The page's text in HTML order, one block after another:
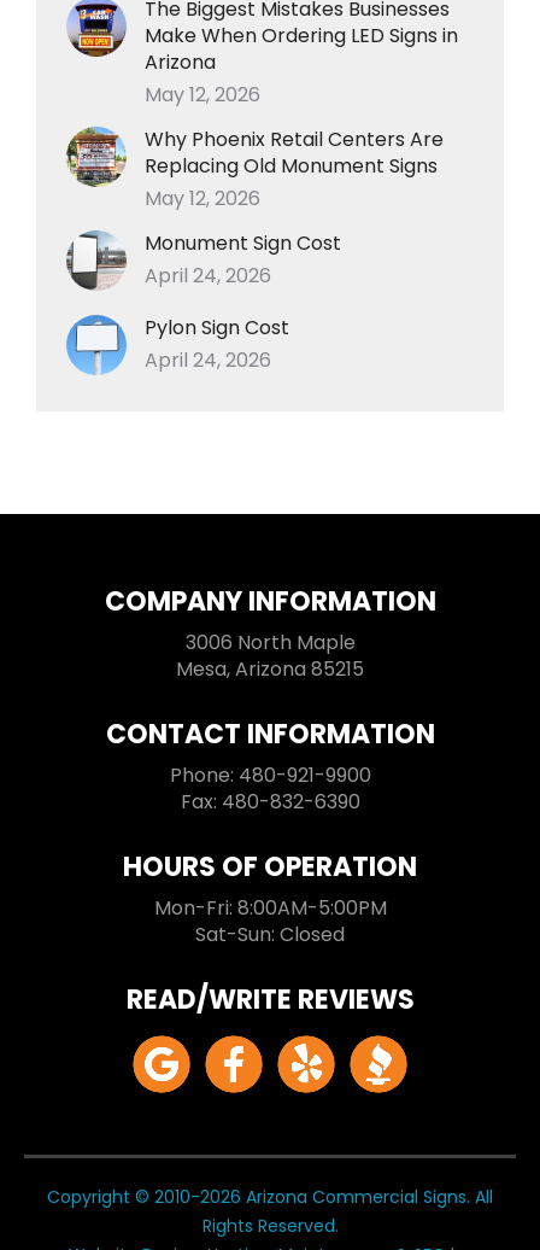
The Biggest Mistakes Businesses
Make When Ordering LED Signs in
Arizona
May 12, 2026
Why Phoenix Retail Centers Are
Replacing Old Monument Signs
May 12, 2026
Monument Sign Cost
April 24, 2026
Pylon Sign Cost
April 24, 2026
COMPANY INFORMATION
3006 North Maple
Mesa, Arizona 85215
CONTACT INFORMATION
Phone: 480-921-9900
Fax: 480-832-6390
HOURS OF OPERATION
Mon-Fri: 8:00AM-5:00PM
Sat-Sun: Closed
READ/WRITE REVIEWS
Copyright © 2010-2026 Arizona Commercial Signs. All
Rights Reserved.